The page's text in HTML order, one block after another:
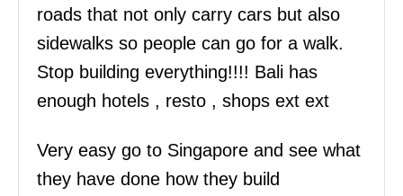
roads that not only carry cars but also
sidewalks so people can go for a walk.
Stop building everything!!!! Bali has
enough hotels , resto , shops ext ext
Very easy go to Singapore and see what
they have done how they build